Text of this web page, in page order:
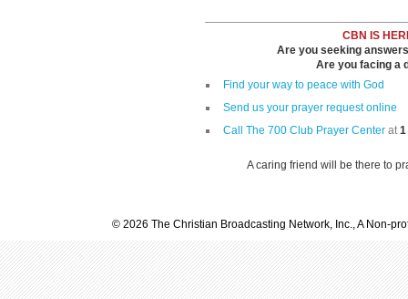
CBN IS
Are you seeking
Are you facing a
Find your way to peace with God
Send us your prayer request online
Call The 700 Club Prayer Center at1
A caring friend will be there to
© 2026 The Christian Broadcasting Network, Inc., A Non-